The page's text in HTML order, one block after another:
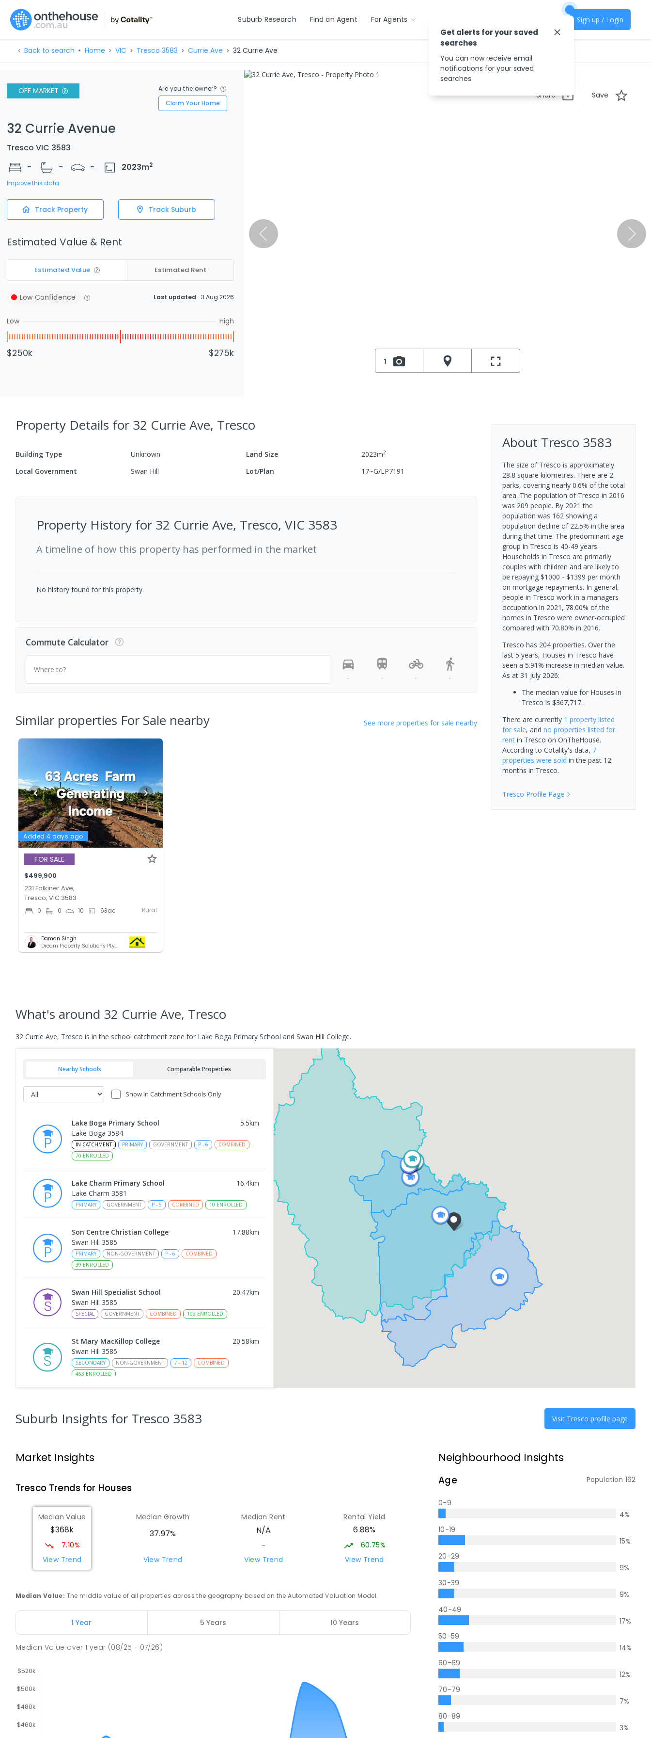
Suburb Research Find an Agent For Agents Sign up / Login
Back to search Home VIC Tresco 3583 Currie Ave 32 Currie Ave
OFF MARKET
Are you the owner?
Claim Your Home
32 Currie Avenue
Tresco VIC 3583
-
- - 2023m2
Improve this data
Track Property Track Suburb
Estimated Value & Rent
Estimated Value Estimated Rent
Low Confidence Last updated 3 Aug 2026
Low High
$250k $275k
Share Save
1
Property Details for 32 Currie Ave, Tresco
Building Type Unknown Land Size 2023m2
Local Government Swan Hill Lot/Plan 17~G/LP7191
Property History for 32 Currie Ave, Tresco, VIC 3583
A timeline of how this property has performed in the market
No history found for this property.
Commute Calculator
Where to?
-
- - -
Similar properties For Sale nearby See more properties for sale nearby
Added 4 days ago
FOR SALE
$499,900
231 Falkiner Ave,
Tresco, VIC 3583
0 0 10 63ac Rural
Daman Singh
Dream Property Solutions Pty Ltd
About Tresco 3583
The size of Tresco is approximately
28.8 square kilometres. There are 2
parks, covering nearly 0.6% of the total
area. The population of Tresco in 2016
was 209 people. By 2021 the
population was 162 showing a
population decline of 22.5% in the area
during that time. The predominant age
group in Tresco is 40-49 years.
Households in Tresco are primarily
couples with children and are likely to
be repaying $1000 - $1399 per month
on mortgage repayments. In general,
people in Tresco work in a managers
occupation.In 2021, 78.00% of the
homes in Tresco were owner-occupied
compared with 70.80% in 2016.
Tresco has 204 properties. Over the
last 5 years, Houses in Tresco have
seen a 5.91% increase in median value.
As at 31 July 2026:
The median value for Houses in
Tresco is $367,717.
There are currently 1 propertylisted
for sale, and no properties listed for
rentin Tresco on OnTheHouse.
According to Cotality's data, 7
properties were sold in the past 12
months in Tresco.
Tresco Profile Page
What's around 32 Currie Ave, Tresco
32 Currie Ave, Tresco is in the school catchment zone for Lake Boga Primary School and Swan Hill College.
Nearby Schools Comparable Properties
Show In Catchment Schools Only
Lake Boga Primary School 5.5km
Lake Boga 3584
IN CATCHMENT PRIMARY GOVERNMENT P - 6
COMBINED
70 ENROLLED
Lake Charm Primary School 16.4km
Lake Charm 3581
PRIMARY GOVERNMENT P - 5 COMBINED 10 ENROLLED
Son Centre Christian College 17.88km
Swan Hill 3585
PRIMARY NON-GOVERNMENT P - 6
COMBINED
39 ENROLLED
Swan Hill Specialist School 20.47km
Swan Hill 3585
SPECIAL GOVERNMENT COMBINED 103 ENROLLED
St Mary MacKillop College 20.58km
Swan Hill 3585
SECONDARY NON-GOVERNMENT 7 - 12
COMBINED
453 ENROLLED
Swan Hill 3585
Swan Hill College-FLO Campus
OneSchool Global Vic - Swan Hill Centre
Swan Hill 3585
NON-GOVERNMENT COMBINED
Swan Hill Primary School 20.78km
Swan Hill 3585
Suburb Insights for Tresco 3583 Visit Tresco profile page
Market Insights
TrescoTrends for Houses
Median Value
$368k
7.10%
View Trend
Median Growth
37.97%
View Trend
Median Rent
N/A
-
View Trend
Rental Yield
6.88%
60.75%
View Trend
Median Value: The middle value of all properties across the geography based on the Automated Valuation Model.
1 Year 5 Years 10 Years
Median Value over1 year (08/25 - 07/26)
Neighbourhood Insights
Age Population 162
0-9
4%
10-19
15%
20-29
9%
30-39
9%
40-49
17%
50-59
14%
60-69
12%
70-79
7%
80-89
3%
Get alerts for your saved
searches
You can now receive email
notifications for your saved
searches